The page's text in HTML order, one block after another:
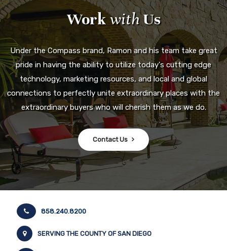
WorkwithUs
Under the Compass brand, Ramon and his team take great
pride in having the ability to utilize today's cutting edge
technology, marketing resources, and local and global
connections to perfectly unite extraordinary places with the
extraordinary buyers who will cherish them as we do.
Contact Us
858.240.8200
SERVING THE COUNTY OF SAN DIEGO